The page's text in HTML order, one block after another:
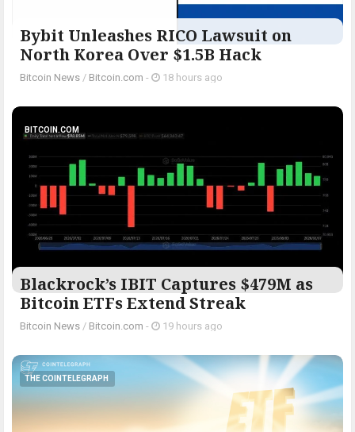
Bybit Unleashes RICO Lawsuit on
North Korea Over $1.5B Hack
Bitcoin News / Bitcoin.com - 18 hours ago
BITCOIN.COM
Blackrock’s IBIT Captures $479M as
Bitcoin ETFs Extend Streak
Bitcoin News / Bitcoin.com - 19 hours ago
THE COINTELEGRAPH ​